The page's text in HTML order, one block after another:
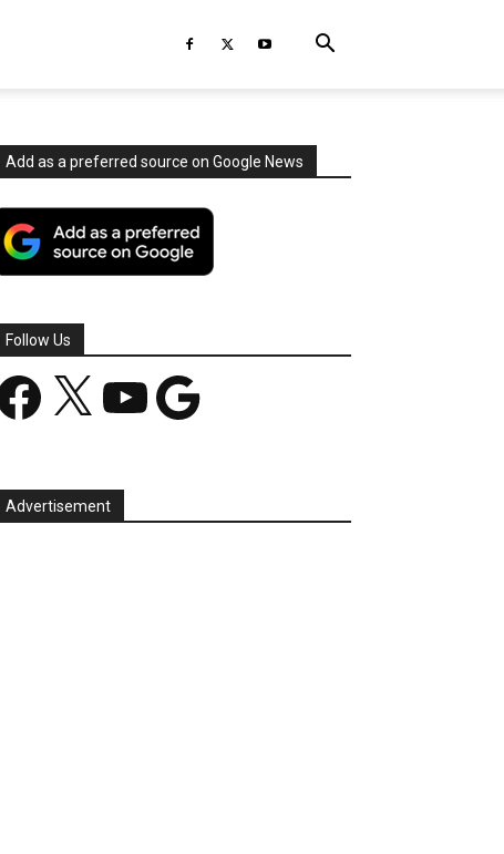
Add as a preferred source on Google News
Follow Us
Facebook YouTube Google
Advertisement